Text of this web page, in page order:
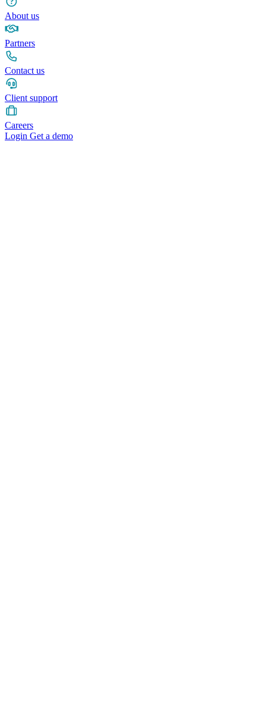
About us
Partners
Contact us
Client support
Careers
Login Get a demo